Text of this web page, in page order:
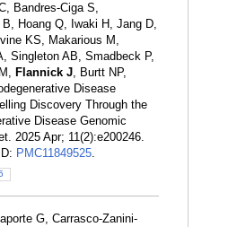
Bandres-Ciga S,
Hoang Q, Iwaki H, Jang D,
KS, Makarious M,
Singleton AB, Smadbeck P,
Flannick J, Burtt NP,
Disease
Discovery Through the
Disease Genomic
2025 Apr; 11(2):e200246.
PMC11849525.
G, Carrasco-Zanini-